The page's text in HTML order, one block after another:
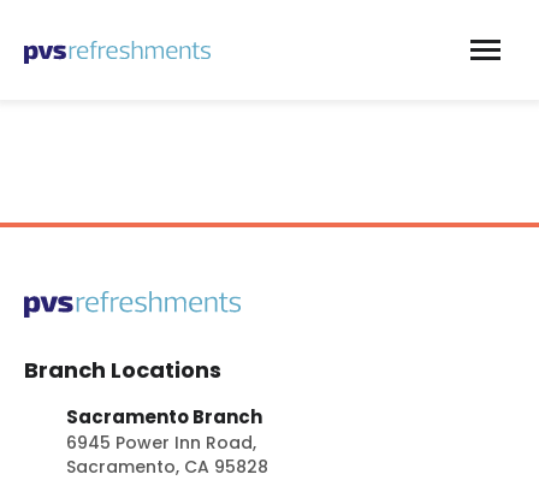
Branch Locations
Sacramento Branch
6945 Power Inn Road,
Sacramento, CA 95828